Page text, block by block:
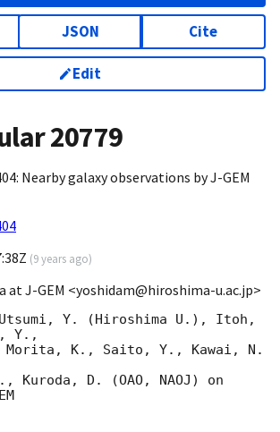
JSON Cite
Edit
20779
Nearby galaxy observations by J-GEM
(9 years ago)
at J-GEM <yoshidam@hiroshima-u.ac.jp>
Y. (Hiroshima U.), Itoh,
Y.,
Morita, K., Saito, Y., Kawai, N.
Kuroda, D. (OAO, NAOJ) on